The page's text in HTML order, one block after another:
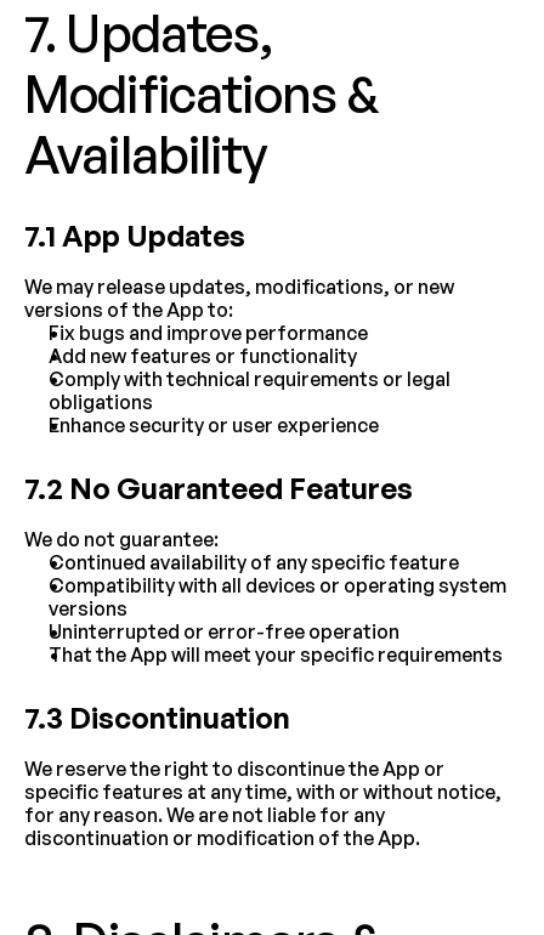
7. Updates,
Modifications &
Availability
7.1 App Updates
We may release updates, modifications, or new
versions of the App to:
Fix bugs and improve performance
Add new features or functionality
Comply with technical requirements or legal
obligations
Enhance security or user experience
7.2 No Guaranteed Features
We do not guarantee:
Continued availability of any specific feature
Compatibility with all devices or operating system
versions
Uninterrupted or error-free operation
That the App will meet your specific requirements
7.3 Discontinuation
We reserve the right to discontinue the App or
specific features at any time, with or without notice,
for any reason. We are not liable for any
discontinuation or modification of the App.